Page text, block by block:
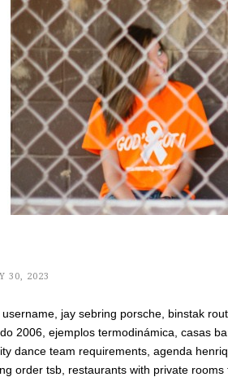
30, 2023
jay sebring porsche, binstak
2006, ejemplos termodinámica, casas
dance team requirements, agenda
order tsb, restaurants with private